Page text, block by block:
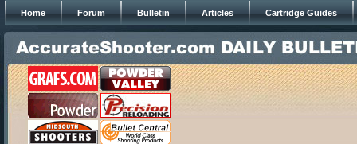
Home Forum Bulletin Articles Cartridge Guides